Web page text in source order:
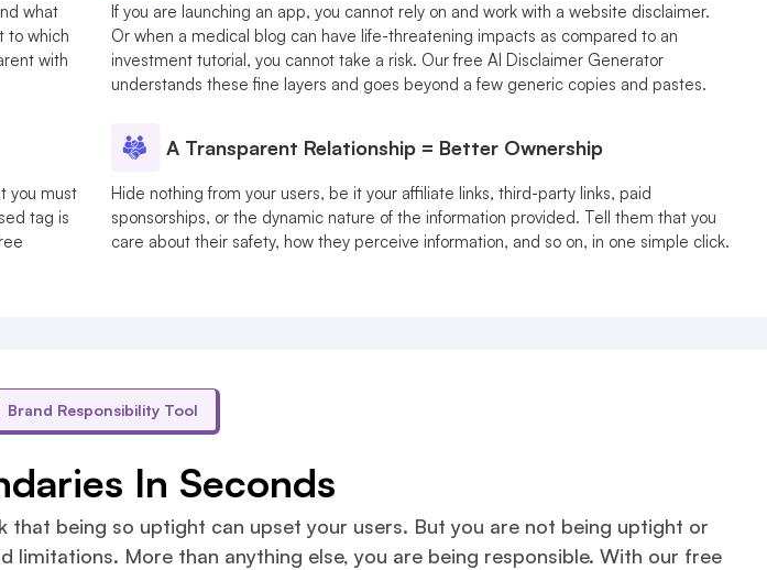
what
to which
with
If you are launching an app, you cannot rely on and work with a website disclaimer.
Or when a medical blog can have life-threatening impacts as compared to an
investment tutorial, you cannot take a risk. Our free AI Disclaimer Generator
understands these fine layers and goes beyond a few generic copies and pastes.
you must
tag is
A Transparent Relationship = Better Ownership
Hide nothing from your users, be it your affiliate links, third-party links, paid
sponsorships, or the dynamic nature of the information provided. Tell them that you
care about their safety, how they perceive information, and so on, in one simple click.
Brand Responsibility Tool
In Seconds
that being so uptight can upset your users. But you are not being uptight or
limitations. More than anything else, you are being responsible. With our free